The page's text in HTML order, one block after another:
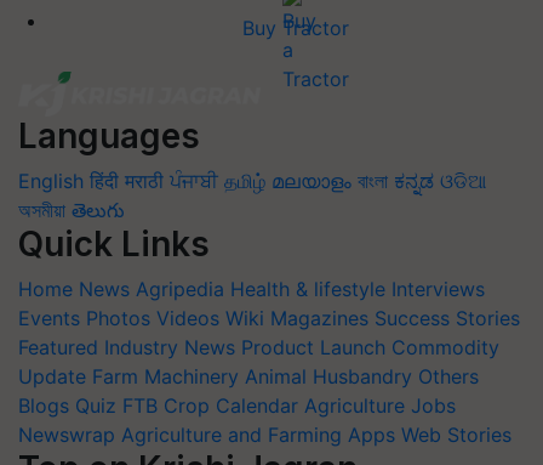
Buy Tractor
Languages
English हिंदी मराठी ਪੰਜਾਬੀ தமிழ் മലയാളം বাংলা ಕನ್ನಡ ଓଡିଆ
অসমীয়া తెలుగు
Quick Links
Home News Agripedia Health & lifestyle Interviews
Events Photos Videos Wiki Magazines Success Stories
Featured Industry News Product Launch Commodity
Update Farm Machinery Animal Husbandry Others
Blogs Quiz FTB Crop Calendar Agriculture Jobs
Newswrap Agriculture and Farming Apps Web Stories